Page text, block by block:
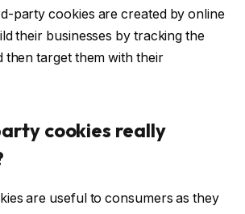
party cookies are created by online
their businesses by tracking the
then target them with their
cookies really
are useful to consumers as they